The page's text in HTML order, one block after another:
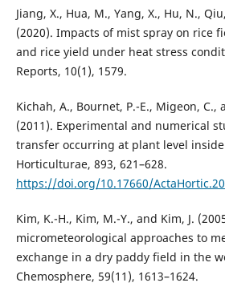
Jiang, X., Hua, M., Yang, X., Hu, N.,
(2020). Impacts of mist spray on rice
and rice yield under heat stress
Reports, 10(1), 1579.
Kichah, A., Bournet, P.-E., Migeon, C.,
(2011). Experimental and numerical
transfer occurring at plant level
Horticulturae, 893, 621–628.
https://doi.org/10.17660/
Kim, K.-H., Kim, M.-Y., and Kim, J.
micrometeorological approaches to
exchange in a dry paddy field in the
Chemosphere, 59(11), 1613–1624.